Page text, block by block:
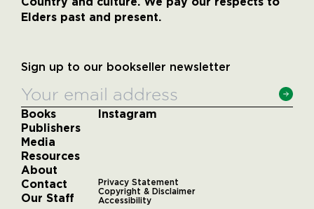
Elders past and present.
Sign up to our bookseller newsletter
Books
Publishers
Media
Resources
About
Contact
Our Staff
Instagram
Privacy Statement
Copyright & Disclaimer
Accessibility